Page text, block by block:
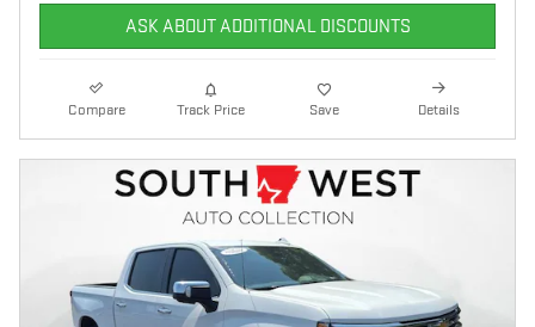
ASK ABOUT ADDITIONAL DISCOUNTS
Compare Track Price Save Details